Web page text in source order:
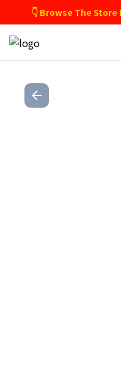
👇 Browse The